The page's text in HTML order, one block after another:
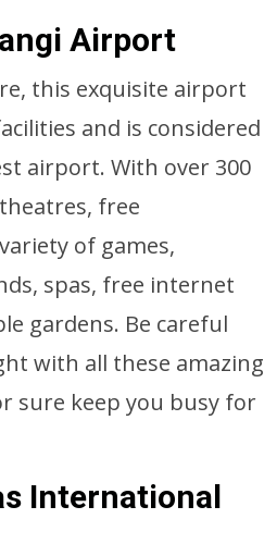
Airport
this exquisite airport
and is considered
airport. With over 300
free
of games,
spas, free internet
gardens. Be careful
with all these amazing
sure keep you busy for
International